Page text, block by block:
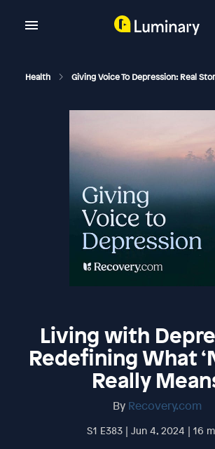
Health Giving Voice To Depression: Real Stories & Expert Support For
Living with
Redefining What
Really
By Recovery.com
S1 E383 | Jun 4, 2024 | 16